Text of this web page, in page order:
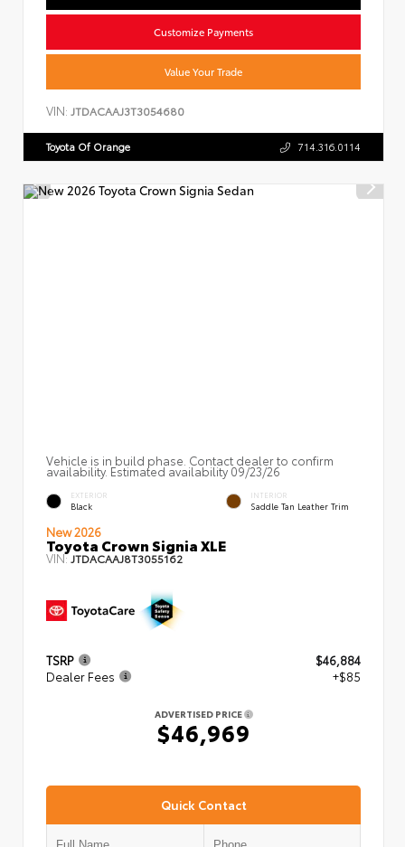
Customize Payments
Value Your Trade
VIN: JTDACAAJ3T3054680
Toyota Of Orange 714.316.0114
Vehicle is in build phase. Contact dealer to confirm
availability. Estimated availability 09/23/26
EXTERIOR
Black
INTERIOR
Saddle Tan Leather Trim
New 2026
Toyota Crown Signia XLE
VIN:JTDACAAJ8T3055162
TSRP
$46,884
Dealer Fees
+$85
ADVERTISED PRICE
$46,969
Quick Contact